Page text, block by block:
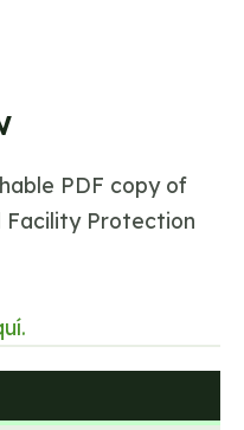
PDF copy of
Facility Protection